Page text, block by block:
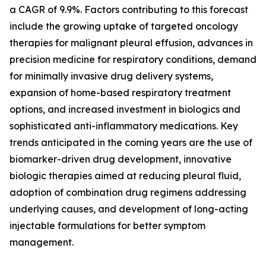
a CAGR of 9.9%. Factors contributing to this forecast
include the growing uptake of targeted oncology
therapies for malignant pleural effusion, advances in
precision medicine for respiratory conditions, demand
for minimally invasive drug delivery systems,
expansion of home-based respiratory treatment
options, and increased investment in biologics and
sophisticated anti-inflammatory medications. Key
trends anticipated in the coming years are the use of
biomarker-driven drug development, innovative
biologic therapies aimed at reducing pleural fluid,
adoption of combination drug regimens addressing
underlying causes, and development of long-acting
injectable formulations for better symptom
management.